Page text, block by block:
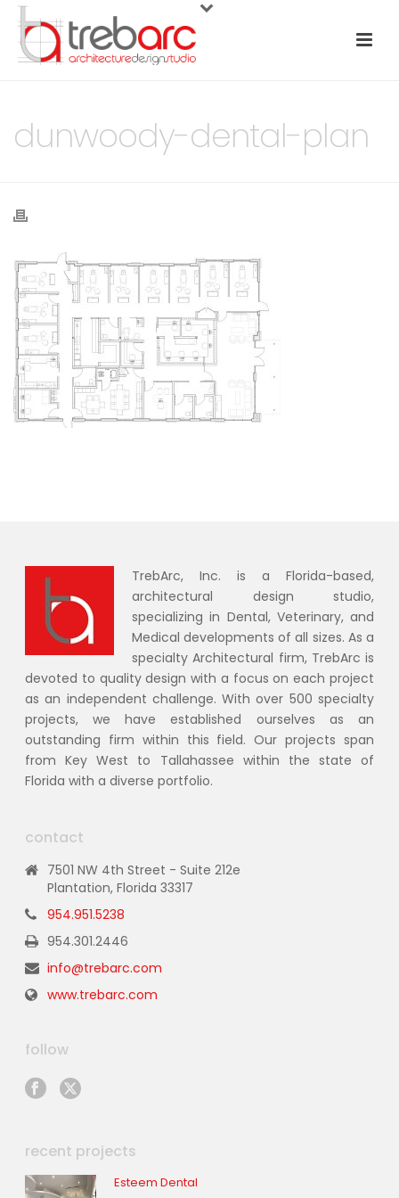
dunwoody-dental-plan
TrebArc, Inc. is a Florida-based,
architectural design studio,
specializing in Dental, Veterinary, and
Medical developments of all sizes. As a
specialty Architectural firm, TrebArc is
devoted to quality design with a focus on each project
as an independent challenge. With over 500 specialty
projects, we have established ourselves as an
outstanding firm within this field. Our projects span
from Key West to Tallahassee within the state of
Florida with a diverse portfolio.
contact
7501 NW 4th Street - Suite 212e
Plantation, Florida 33317
954.951.5238
954.301.2446
info@trebarc.com
www.trebarc.com
follow
recent projects
Esteem Dental